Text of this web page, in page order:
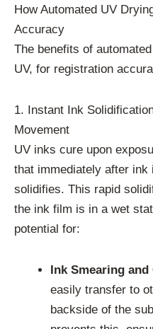
How Automated UV
Accuracy
The benefits of
UV, for registration
1. Instant Ink
Movement
UV inks cure upon
that immediately after
solidifies. This rapid
the ink film is in a wet
potential for:
Ink Smearing
easily transfer to
backside of the